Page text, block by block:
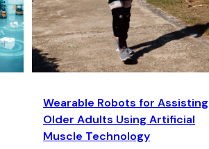
Wearable Robots for Assisting
Older Adults Using Artificial
Muscle Technology